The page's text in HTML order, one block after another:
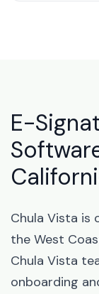
E-
Chula Vista is
the West
Chula Vista
onboarding